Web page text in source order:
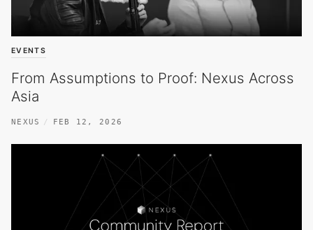
EVENTS
From Assumptions to Proof: Nexus Across
Asia
NEXUS FEB 12, 2026